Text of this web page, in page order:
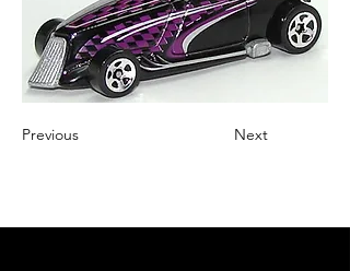
Previous Next